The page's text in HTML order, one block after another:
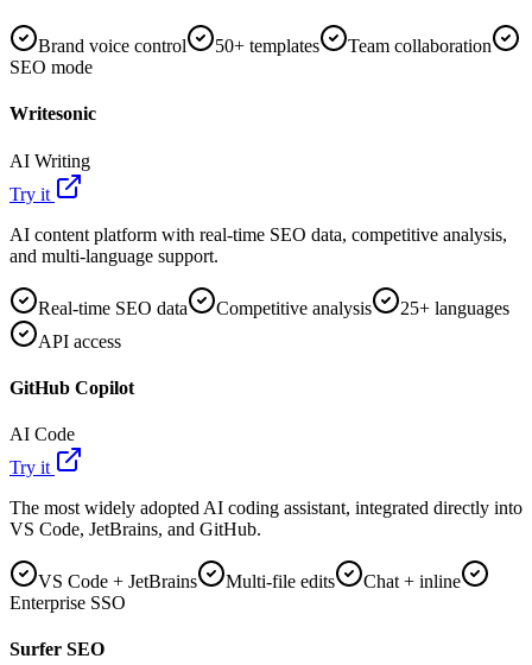
Brand voice control 50+ templates
Team collaboration
SEO mode
Writesonic
AI Writing
Try it
AI content platform with real-time SEO data, competitive analysis,
and multi-language support.
Real-time SEO data Competitive analysis
25+ languages
API access
GitHub Copilot
AI Code
Try it
The most widely adopted AI coding assistant, integrated directly into
VS Code, JetBrains, and GitHub.
VS Code + JetBrains Multi-file edits
Chat + inline
Enterprise SSO
Surfer SEO